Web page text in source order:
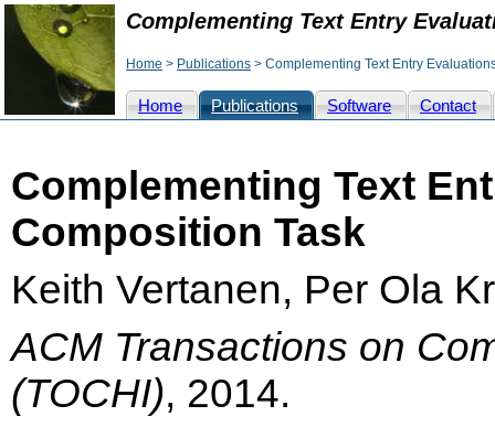
Complementing Text Entry
Home > Publications > Complementing Text Entry
Home Publications Software Contact
Complementing Text
Composition Task
Keith Vertanen, Per Ola
ACM Transactions on
(TOCHI), 2014.